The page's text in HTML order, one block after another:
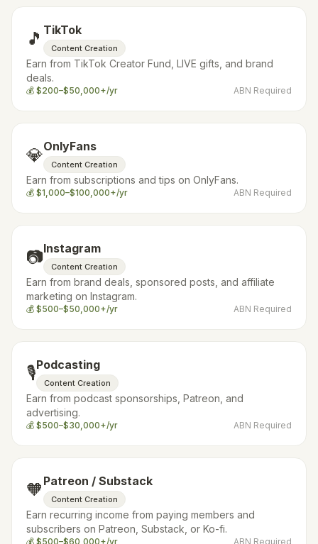
🎵 TikTok
Content Creation
Earn from TikTok Creator Fund, LIVE gifts, and brand
deals.
💰 $200–$50,000+/yr ABN Required
💎OnlyFans
Content Creation
Earn from subscriptions and tips on OnlyFans.
💰 $1,000–$100,000+/yr ABN Required
📷Instagram
Content Creation
Earn from brand deals, sponsored posts, and affiliate
marketing on Instagram.
💰 $500–$50,000+/yr ABN Required
🎙️Podcasting
Content Creation
Earn from podcast sponsorships, Patreon, and
advertising.
💰 $500–$30,000+/yr ABN Required
🧡 Patreon / Substack
Content Creation
Earn recurring income from paying members and
subscribers on Patreon, Substack, or Ko-fi.
💰 $500–$60,000+/yr ABN Required